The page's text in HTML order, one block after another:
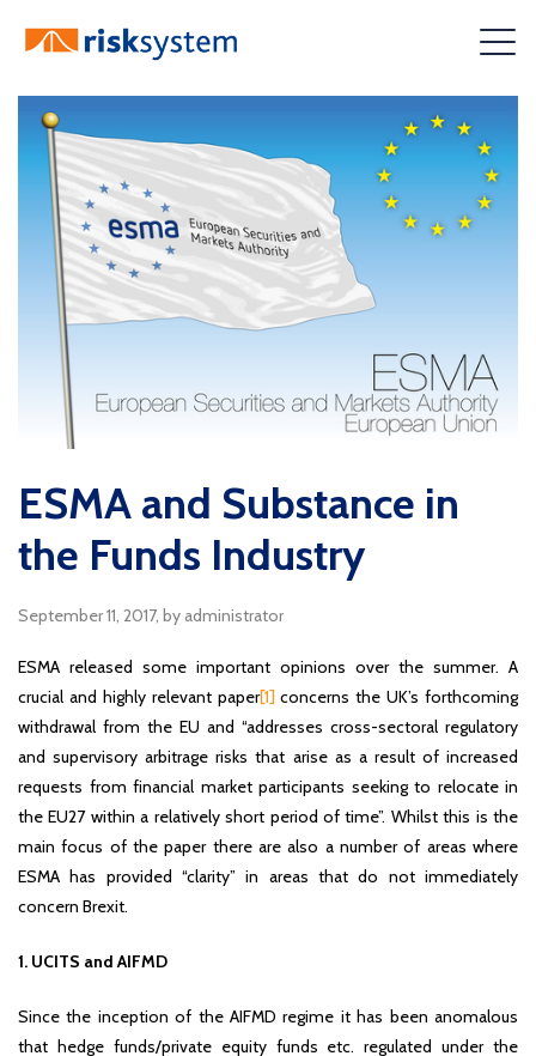
content
ESMA and Substance in
the Funds Industry
September 11, 2017, by administrator
ESMA released some important opinions over the summer. A
crucial and highly relevant paper[1] concerns the UK’s forthcoming
withdrawal from the EU and “addresses cross-sectoral regulatory
and supervisory arbitrage risks that arise as a result of increased
requests from financial market participants seeking to relocate in
the EU27 within a relatively short period of time”. Whilst this is the
main focus of the paper there are also a number of areas where
ESMA has provided “clarity” in areas that do not immediately
concern Brexit.
1. UCITS and AIFMD
Since the inception of the AIFMD regime it has been anomalous
that hedge funds/private equity funds etc. regulated under the